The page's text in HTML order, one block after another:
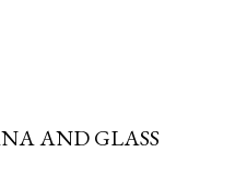
AND GLASS